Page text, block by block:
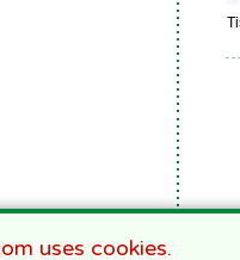
uses cookies.